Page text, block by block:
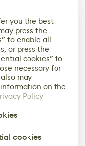
you the best
press the
to enable all
or press the
cookies” to
necessary for
may
information on the
Policy
cookies